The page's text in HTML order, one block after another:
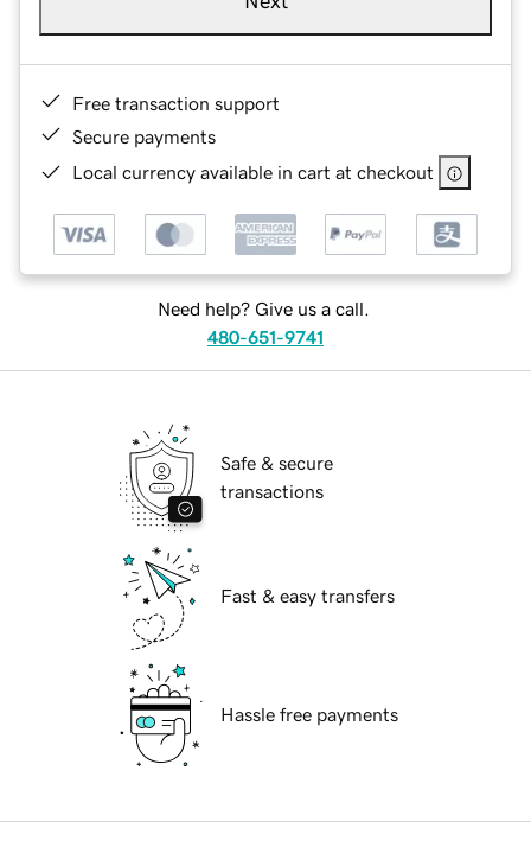
Free transaction support
Secure payments
Local currency available in cart at checkout
Need help? Give us a call.
480-651-9741
Safe & secure
transactions
Fast & easy transfers
Hassle free payments